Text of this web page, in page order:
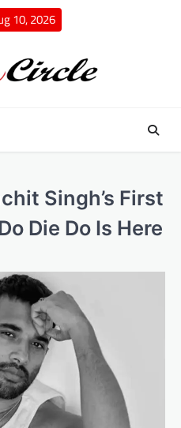
10, 2026
Singh’s First
Die Do Is Here